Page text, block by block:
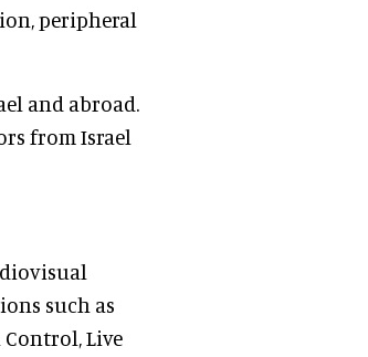
peripheral
and abroad.
from Israel
such as
Live